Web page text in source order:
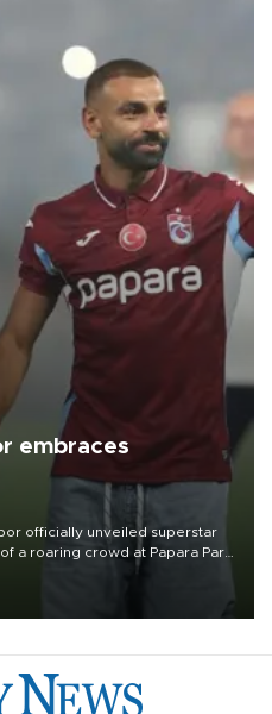
embraces
officially unveiled superstar
a roaring crowd at Papara Park